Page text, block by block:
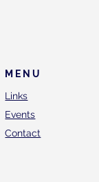
MENU
Links
Events
Contact